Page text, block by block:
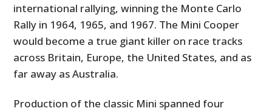
international rallying, winning the Monte Carlo
Rally in 1964, 1965, and 1967. The Mini Cooper
would become a true giant killer on race tracks
across Britain, Europe, the United States, and as
far away as Australia.
Production of the classic Mini spanned four